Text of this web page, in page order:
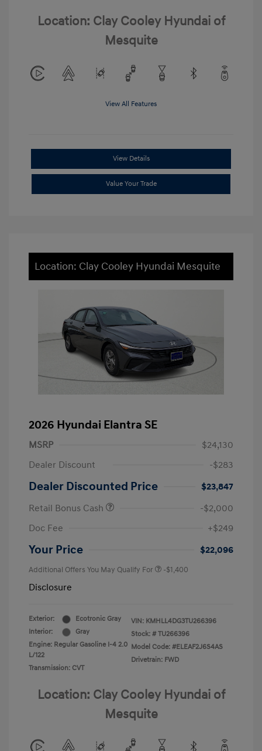
Location: Clay Cooley Hyundai of
Mesquite
View All Features
View Details
Value Your Trade
Location: Clay Cooley Hyundai Mesquite
2026 Hyundai Elantra SE
MSRP
$24,130
Dealer Discount
-$283
Dealer Discounted Price
$23,847
Retail Bonus Cash
-$2,000
Doc Fee
+$249
Your Price $22,096
Additional Offers You May Qualify For -$1,400
Disclosure
Exterior:
Ecotronic Gray
Interior:
Gray
Engine: Regular Gasoline I-4 2.0
L/122
Transmission: CVT
VIN: KMHLL4DG3TU266396
Stock: # TU266396
Model Code: #ELEAF2J6S4AS
Drivetrain: FWD
Location: Clay Cooley Hyundai of
Mesquite